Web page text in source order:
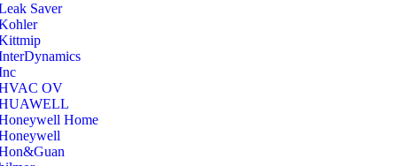
Saver
OV
Home